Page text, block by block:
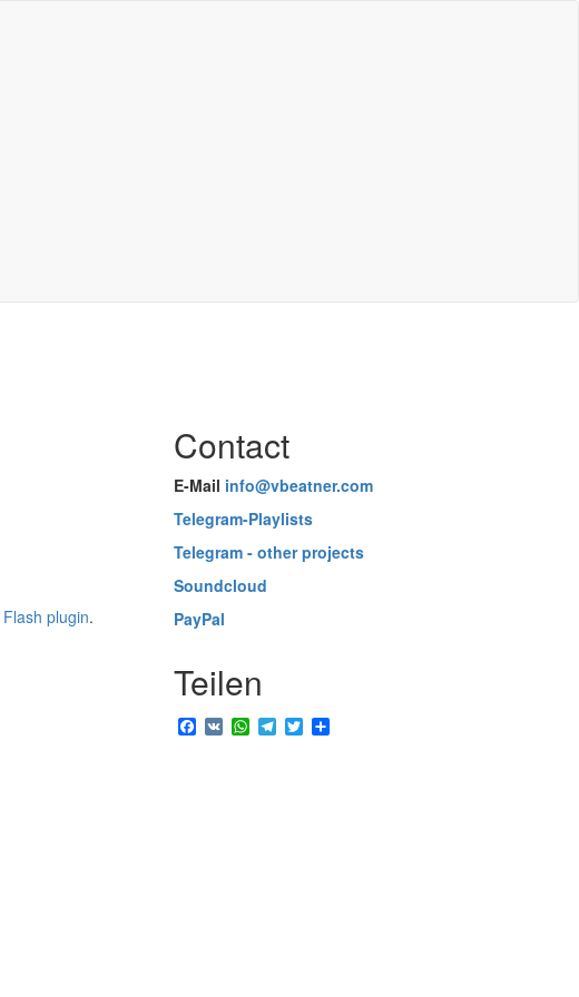
Flash plugin.
Contact
E-Mail info@vbeatner.com
Telegram-Playlists
Telegram - other projects
Soundcloud
PayPal
Teilen
Facebook
VKWhatsApp
Telegram
TwitterShare